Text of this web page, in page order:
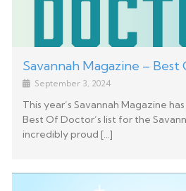
Savannah Magazine – Best
September 3, 2024
This year’s Savannah Magazine
Best Of Doctor’s list for the
incredibly proud […]